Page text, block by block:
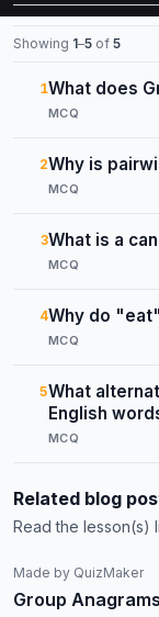
Showing 1–5 of 5
1What does
MCQ
2Why is
MCQ
3What is a
MCQ
4Why do
MCQ
5What
English
MCQ
Related blog
Read the lesson(s)
Made by QuizMaker
Group